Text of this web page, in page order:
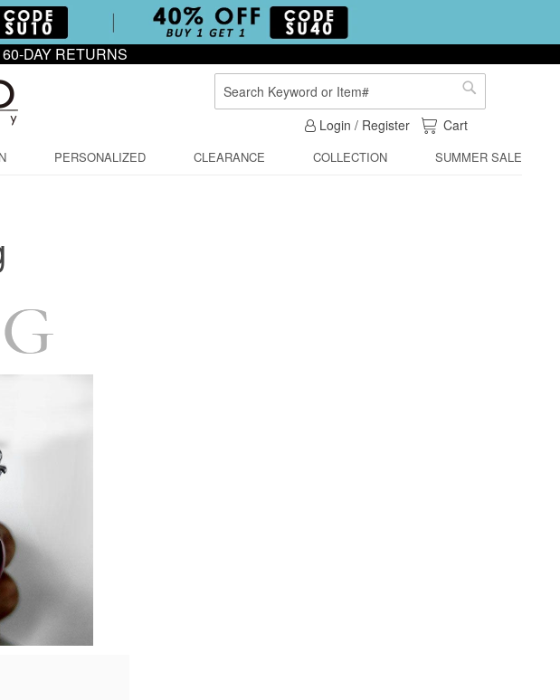
DAY RETURNS
Search
Search
Login / Register
My Cart
Cart
PERSONALIZED CLEARANCE COLLECTION SUMMER SALE